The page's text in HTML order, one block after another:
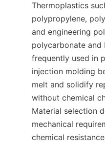
Thermoplastics
polypropylene,
and engineering
polycarbonate and
frequently used in
injection molding
melt and solidify
without chemical
Material selection
mechanical
chemical